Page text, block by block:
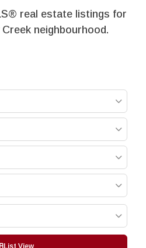
real estate listings for
neighbourhood.
List View